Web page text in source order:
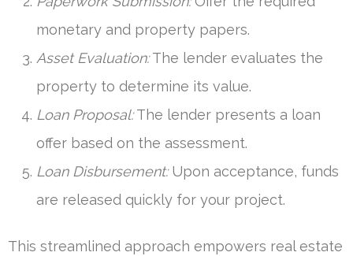
monetary and property papers.
Asset Evaluation:The lender evaluates the
property to determine its value.
Loan Proposal:The lender presents a loan
offer based on the assessment.
Loan Disbursement:Upon acceptance, funds
are released quickly for your project.
This streamlined approach empowers real estate